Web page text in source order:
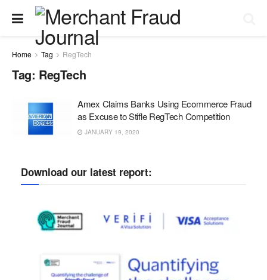
Home Tag RegTech
Tag: RegTech
Amex Claims Banks Using Ecommerce Fraud
as Excuse to Stifle RegTech Competition
JANUARY 19, 2020
Download our latest report: